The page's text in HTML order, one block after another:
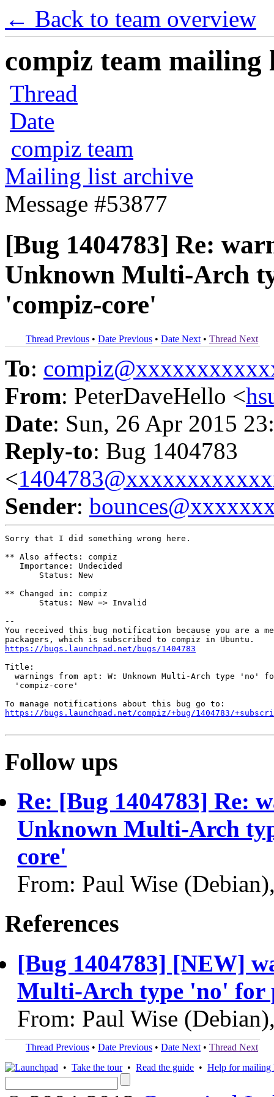
← Back to team overview
compiz team mailing
Thread
Date
compiz team
Mailing list archive
Message #53877
[Bug 1404783] Re:
Unknown Multi-Arch
'compiz-core'
Thread Previous • Date Previous • Date Next • Thread Next
To:
From: PeterDaveHello <
Date: Sun, 26 Apr 2015
Reply-to: Bug 1404783
<
Sender:
Sorry that I did something wrong here.
** Also affects: compiz
   Importance: Undecided
       Status: New
** Changed in: compiz
       Status: New => Invalid
--
You received this bug notification because you are a
https://bugs.launchpad.net/bugs/1404783
Title:
warnings from apt: W: Unknown Multi-Arch type 'no'
  'compiz-core'
https://bugs.launchpad.net/compiz/+bug/1404783/
Follow ups
Re: [Bug 1404783] Re:
Unknown Multi-Arch
core'
From: Paul Wise
References
[Bug 1404783] [NEW]
Multi-Arch type 'no' for
From: Paul Wise
Thread Previous • Date Previous • Date Next • Thread Next
• Take the tour• Read the guide • Help for mailing